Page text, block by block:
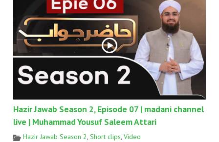
Hazir Jawab Season 2, Episode 07 | madani channel
live | Muhammad Yousuf Saleem Attari
Hazir Jawab Season 2, Short clips, Video